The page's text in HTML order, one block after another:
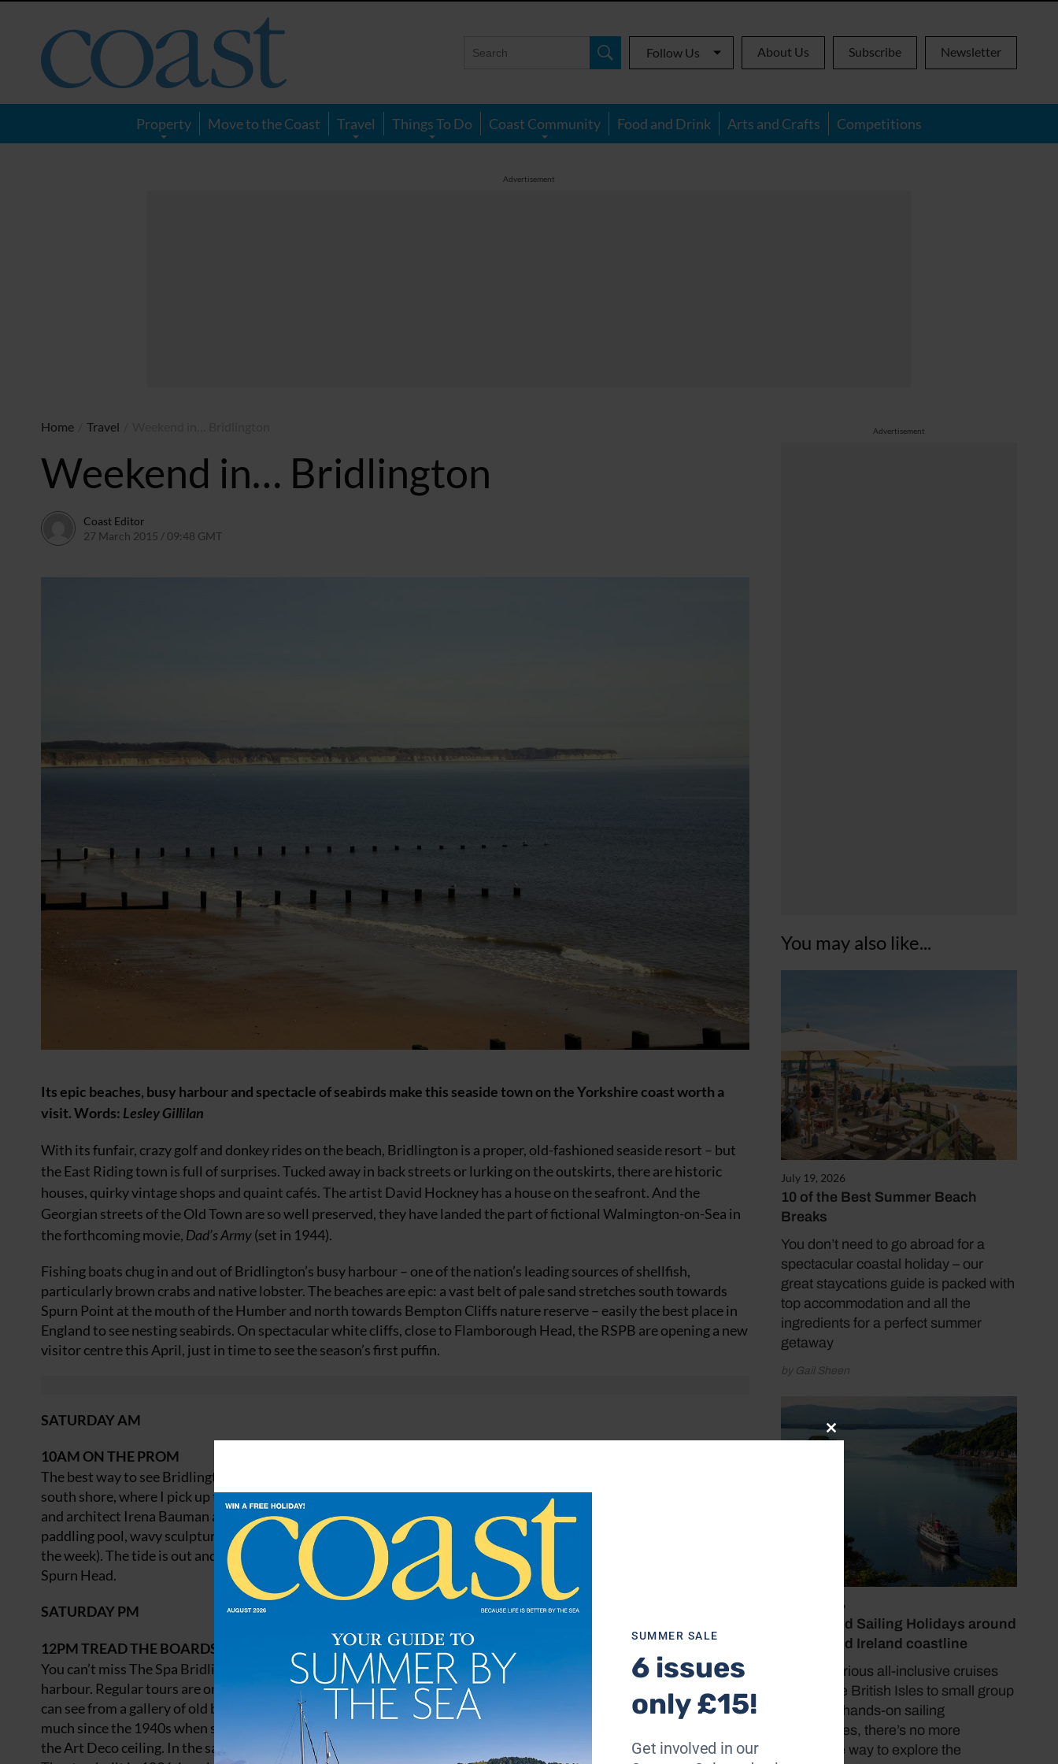
Magazine
Follow Us About Us Subscribe Newsletter
Property Move to the Coast Travel Things To Do Coast Community Food and Drink Arts and Crafts Competitions
Advertisement
Advertisement
You may also like...
July 19, 2026
10 of the Best Summer Beach
Breaks
You don’t need to go abroad for a
spectacular coastal holiday – our
great staycations guide is packed with
top accommodation and all the
ingredients for a perfect summer
getaway
by Gail Sheen
July 19, 2026
Cruise and Sailing Holidays around
the UK and Ireland coastline
From luxurious all-inclusive cruises
around the British Isles to small group
tours and hands-on sailing
experiences, there’s no more
immersive way to explore the
Home Travel
Weekend in… Bridlington
Coast Editor
27 March 2015 / 09:48 GMT
Its epic beaches, busy harbour and spectacle of seabirds make this seaside town on the Yorkshire coast worth a
visit.Words: Lesley Gillilan
With its funfair, crazy golf and donkey rides on the beach, Bridlington is a proper, old-fashioned seaside resort – but
the East Riding town is full of surprises. Tucked away in back streets or lurking on the outskirts, there are historic
houses, quirky vintage shops and quaint cafés. The artist David Hockney has a house on the seafront. And the
Georgian streets of the Old Town are so well preserved, they have landed the part of fictional Walmington-on-Sea in
the forthcoming movie, Dad’s Army(set in 1944).
Fishing boats chug in and out of Bridlington’s busy harbour – one of the nation’s leading sources of shellfish,
particularly brown crabs and native lobster. The beaches are epic: a vast belt of pale sand stretches south towards
Spurn Point at the mouth of the Humber and north towards Bempton Cliffs nature reserve – easily the best place in
England to see nesting seabirds. On spectacular white cliffs, close to Flamborough Head, the RSPB are opening a new
visitor centre this April, just in time to see the season’s first puffin.
SATURDAY AM
10AM ON THE PROM
The best way to see Bridlington’s seafront is on foot, so I set off along Marine Drive towards the quieter, sandier
south shore, where I pick up the Nautical Mile, a sequence of artworks and structures created by artist Bruce McLean
and architect Irena Bauman as part of a Lottery-funded initiative to brighten up the promenade. There’s a mosaic
paddling pool, wavy sculptures, murals and a row of modernist beach huts (which are available to hire by the day or
the week). The tide is out and I sit on the seawall, feet dangling over rippling sand, and watch walkers heading for
Spurn Head.
SATURDAY PM
12PMTREAD THE BOARDS
You can’t miss The Spa Bridlington, the large domed theatre which dominates the seafront to the south of the
harbour. Regular tours are on offer (from May), but I just amble into the foyer and peer into the 1930s Royal Hall. As I
can see from a gallery of old black and white photographs, Bridlington’s premier concert venue hasn’t really changed
much since the 1940s when squadrons of airmen from RAF stations all over Yorkshire danced the night away under
the Art Deco ceiling. In the same spirit, Tea Dance @ The Spa is a regular Wednesday fixture. Next door, The Spa
Close
SUMMER SALE
6 issues
only £15!
Get involved in our